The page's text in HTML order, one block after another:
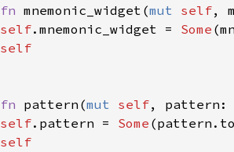
fn mnemonic_widget (mut self,
self. mnemonic_widget = Some (
self
fn pattern (mut self, pattern
self. pattern = Some (pattern .
self